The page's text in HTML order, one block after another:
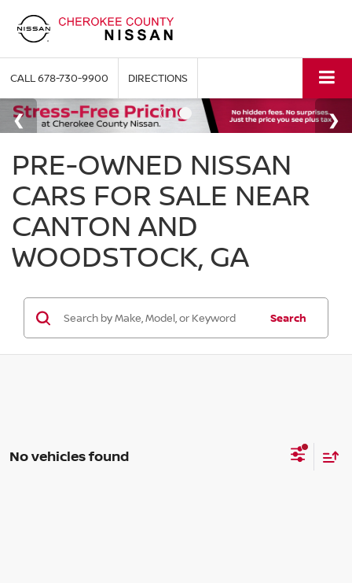
CALL678-730-9900 DIRECTIONS
PRE-OWNED NISSAN
CARS FOR SALE NEAR
CANTON AND
WOODSTOCK, GA
Search
No vehicles found